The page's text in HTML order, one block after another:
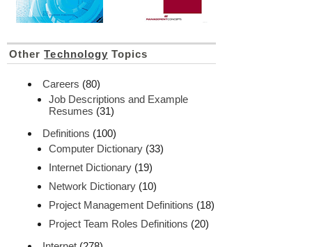
OtherTechnology Topics
Careers (80)
Job Descriptions and Example
Resumes (31)
Definitions (100)
Computer Dictionary (33)
Internet Dictionary (19)
Network Dictionary (10)
Project Management Definitions (18)
Project Team Roles Definitions (20)